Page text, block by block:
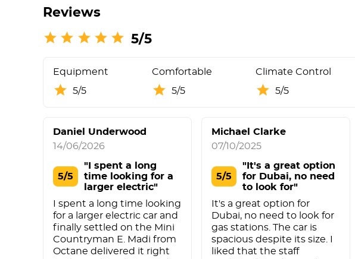
Reviews
5/5
Equipment
5/5
Comfortable
5/5
Climate Control
5/5
Daniel Underwood
14/06/2026
5/5
"I spent a long
time looking for a
larger electric"
I spent a long time looking
for a larger electric car and
finally settled on the Mini
Countryman E. Madi from
Octane delivered it right
Michael Clarke
07/10/2025
5/5
"It's a great option
for Dubai, no need
to look for"
It's a great option for
Dubai, no need to look for
gas stations. The car is
spacious despite its size. I
liked that the staff